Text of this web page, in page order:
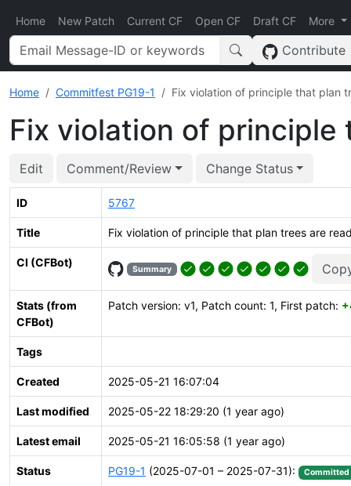
Home New Patch Current CF Open CF Draft CF More
Contribute
Home Commitfest PG19-1 Fix violation of principle that plan
Fix violation of
Edit Comment/Review Change Status
ID 5767
Title Fix violation of principle that plan trees are
CI (CFBot)
Summary
Stats (from
CFBot)
Patch version: v1, Patch count: 1, First patch:
Tags
Created 2025-05-21 16:07:04
Last modified 2025-05-22 18:29:20 (1 year ago)
Latest email 2025-05-21 16:05:58 (1 year ago)
Status PG19-1 (2025-07-01 – 2025-07-31): Committed